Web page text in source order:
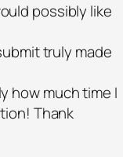
possibly like
truly made
how much time I
Thank